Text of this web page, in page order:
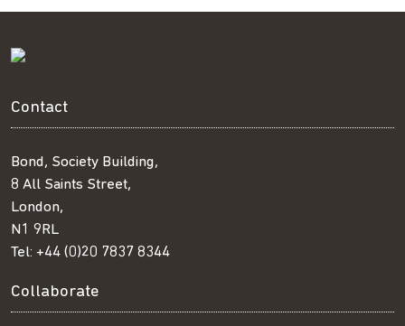
Contact
Bond, Society Building,
8 All Saints Street,
London,
N1 9RL
Tel: +44 (0)20 7837 8344
Collaborate